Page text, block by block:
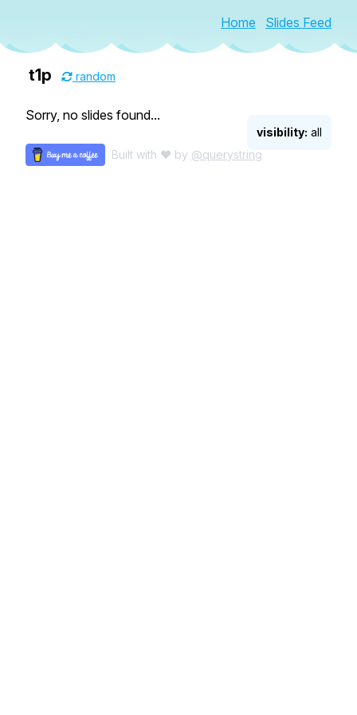
Home Slides Feed
t1p random
visibility: all
Sorry, no slides found...
Built with ♥ by @querystring